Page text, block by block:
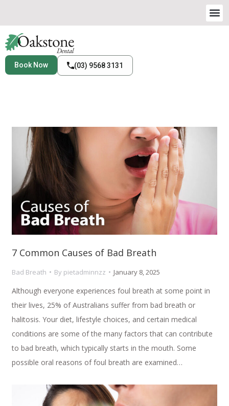
Book Now (03) 9568 3131
7 Common Causes of Bad Breath
Bad Breath By pietadminnzz January 8, 2025
Although everyone experiences foul breath at some point in
their lives, 25% of Australians suffer from bad breath or
halitosis. Your diet, lifestyle choices, and certain medical
conditions are some of the many factors that can contribute
to bad breath, which typically starts in the mouth. Some
possible oral reasons of foul breath are examined…